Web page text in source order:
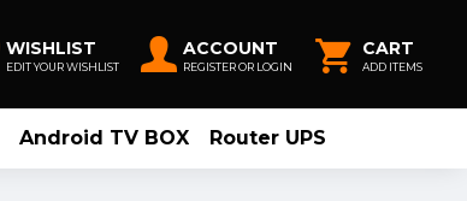
WISHLIST
EDIT YOUR WISHLIST
ACCOUNT
REGISTER OR LOGIN
CART
ADD ITEMS
Android TV BOX Router UPS